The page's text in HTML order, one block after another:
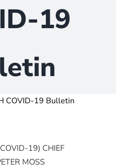
19
COVID-19 Bulletin
19) CHIEF
MOSS